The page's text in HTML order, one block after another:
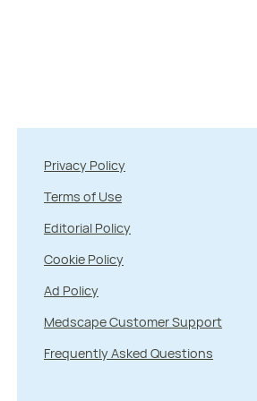
Privacy Policy
Terms of Use
Editorial Policy
Cookie Policy
Ad Policy
Medscape Customer Support
Frequently Asked Questions